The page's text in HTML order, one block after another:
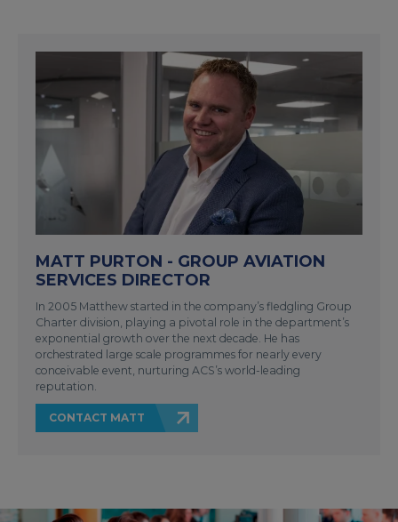
MATT PURTON - GROUP AVIATION
SERVICES DIRECTOR
In 2005 Matthew started in the company’s fledgling Group
Charter division, playing a pivotal role in the department’s
exponential growth over the next decade. He has
orchestrated large scale programmes for nearly every
conceivable event, nurturing ACS’s world-leading
reputation.
CONTACT MATT